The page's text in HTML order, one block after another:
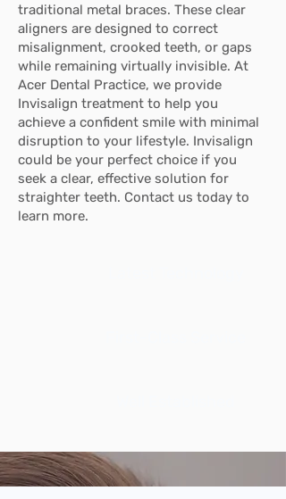
traditional metal braces. These clear
aligners are designed to correct
misalignment, crooked teeth, or gaps
while remaining virtually invisible. At
Acer Dental Practice, we provide
Invisalign treatment to help you
achieve a confident smile with minimal
disruption to your lifestyle. Invisalign
could be your perfect choice if you
seek a clear, effective solution for
straighter teeth. Contact us today to
learn more.